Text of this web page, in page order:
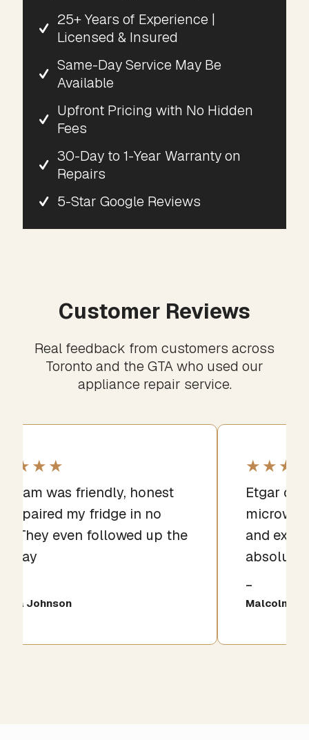
25+ Years of Experience |
Licensed & Insured
Same-Day Service May Be
Available
Upfront Pricing with No Hidden
Fees
30-Day to 1-Year Warranty on
Repairs
5-Star Google Reviews
Customer Reviews
Real feedback from customers across
Toronto and the GTA who used our
appliance repair service.
team was friendly, honest
repaired my fridge in no
They even followed up the
day
Johnson
Etgar
and
Malcolm